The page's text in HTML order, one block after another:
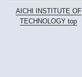
AICHI INSTITUTE OF
TECHNOLOGY top